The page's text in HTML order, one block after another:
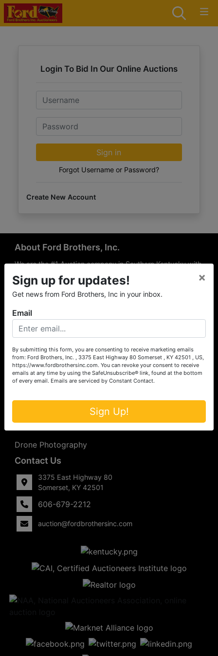
Login To Bid In Our Online Auctions
Email
Password
Sign in
Forgot Username or Password?
Create New Account
About Ford Brothers, Inc.
We are the #1 Auction company in Southern Kentucky with
offices Somerset, London, Mt. Vernon, Russell Springs and
Richmond area. We are locally owned and operated and
have been hosting auctions in South Central & South
the experience of our local auctioneers and sales
professionals, the national exposure of the MarkNet
Alliance franchise, we feel that we can offer unparalleled
exposure and service.
Services
Auction Services
Upcoming Consignment Auctions
Drone Photography
Contact Us
3375 East Highway 80
Somerset, KY 42501
606-679-2212
auction@fordbrothersinc.com
Sign up for updates!
Get news from Ford Brothers, Inc in your inbox.
×
Email
By submitting this form, you are consenting to receive marketing emails
from: Ford Brothers, Inc. , 3375 East Highway 80 Somerset , KY 42501 , US,
https://www.fordbrothersinc.com. You can revoke your consent to receive
emails at any time by using the SafeUnsubscribe® link, found at the bottom
of every email. Emails are serviced by Constant Contact.
Sign Up!